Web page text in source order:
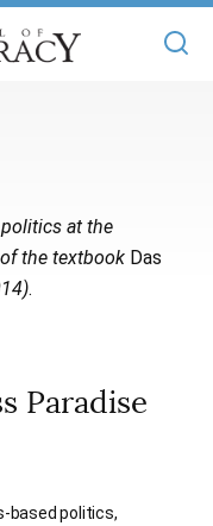
at the
the textbook Das
.
Paradise
based politics,